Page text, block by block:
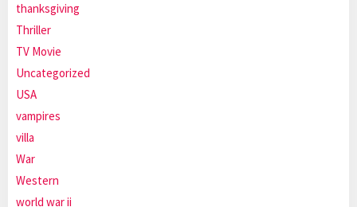
thanksgiving
Thriller
TV Movie
Uncategorized
USA
vampires
villa
War
Western
world war ii